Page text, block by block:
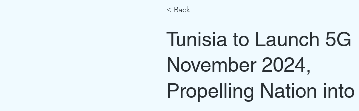
< Back
Tunisia to Launch
November 2024,
Propelling Nation